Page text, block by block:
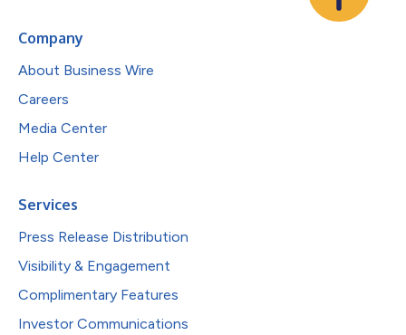
Company
About Business Wire
Careers
Media Center
Help Center
Services
Press Release Distribution
Visibility & Engagement
Complimentary Features
Investor Communications